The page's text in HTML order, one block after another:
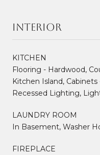
Interior
KITCHEN
Flooring - Hardwood,
Kitchen Island,
Recessed Lighting,
LAUNDRY ROOM
In Basement, Washer
FIREPLACE